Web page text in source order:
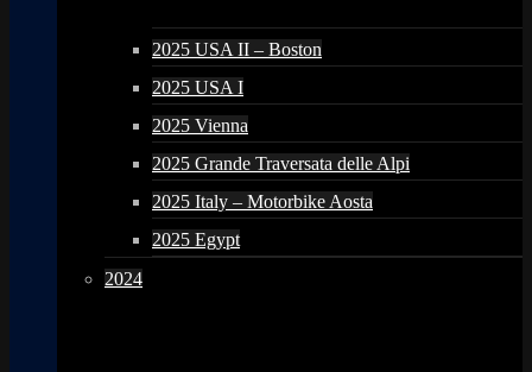
2025 USA II – Boston
2025 USA I
2025 Vienna
2025 Grande Traversata delle Alpi
2025 Italy – Motorbike Aosta
2025 Egypt
2024